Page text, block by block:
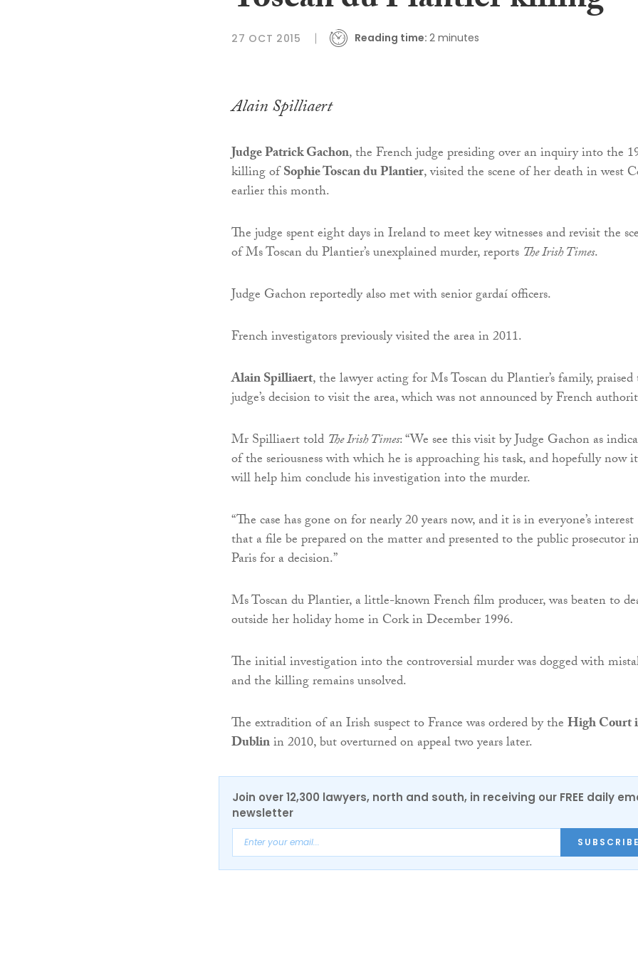
27 OCT 2015 Reading time: 2 minutes
Alain Spilliaert
Judge Patrick Gachon, the French judge presiding over an inquiry into the
killing ofSophie Toscan du Plantier, visited the scene of her death in west
earlier this month.
The judge spent eight days in Ireland to meet key witnesses and revisit the
of Ms Toscan du Plantier’s unexplained murder, reports The Irish Times.
Judge Gachon reportedly also met with senior gardaí officers.
French investigators previously visited the area in 2011.
Alain Spilliaert, the lawyer acting for Ms Toscan du Plantier’s family, praised
judge’s decision to visit the area, which was not announced by French
Mr Spilliaert told The Irish Times: “We see this visit by Judge Gachon as
of the seriousness with which he is approaching his task, and hopefully now it
will help him conclude his investigation into the murder.
“The case has gone on for nearly 20 years now, and it is in everyone’s interest
that a file be prepared on the matter and presented to the public prosecutor
Paris for a decision.”
Ms Toscan du Plantier, a little-known French film producer, was beaten to
outside her holiday home in Cork in December 1996.
The initial investigation into the controversial murder was dogged with
and the killing remains unsolved.
The extradition of an Irish suspect to France was ordered by theHigh Court
Dublinin 2010, but overturned on appeal two years later.
Join over 12,300 lawyers, north and south, in receiving our FREE daily
newsletter
SUBSCRIBE